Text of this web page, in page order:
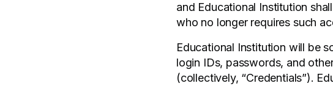
and Educational Institution
who no longer requires such
Educational Institution will be
login IDs, passwords, and
(collectively, “Credentials”).